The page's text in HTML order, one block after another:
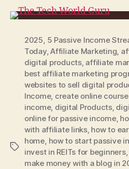
Tags
2025, 5 Passive Income
Today,Affiliate Marketing,
digital products, affiliate
best affiliate marketing
websites to sell digital
Income, create online
income, digital Products,
online for passive income,
with affiliate links, how to
home, how to start passive
invest in REITs for beginners,
make money with a blog in